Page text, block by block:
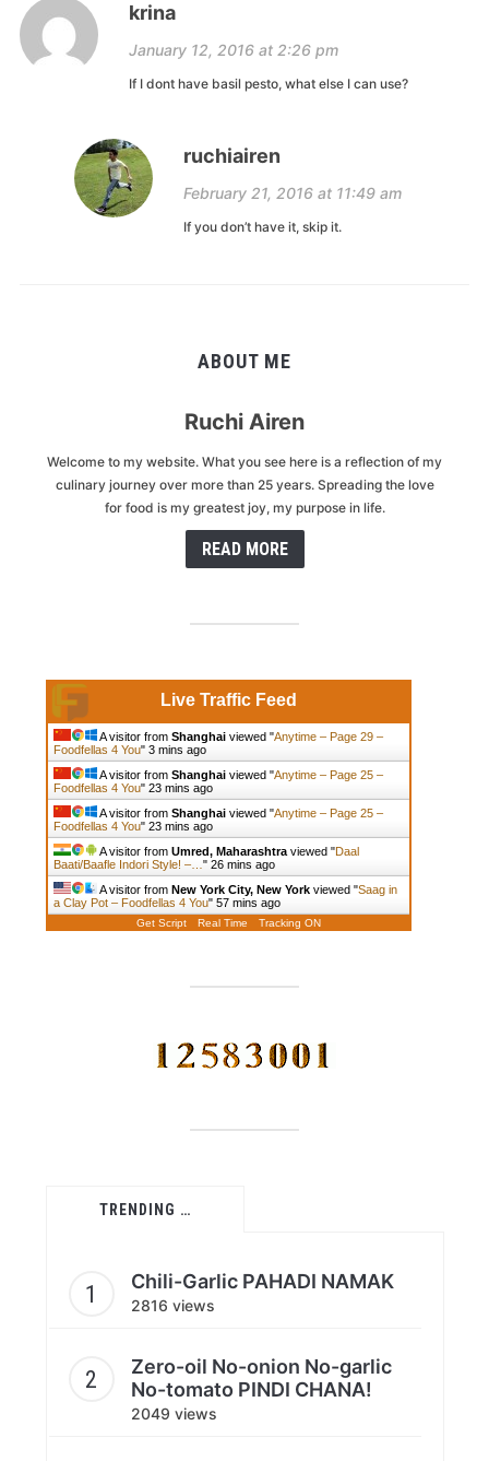
krina
January 12, 2016 at 2:26 pm
If I dont have basil pesto, what else I can use?
ruchiairen
February 21, 2016 at 11:49 am
If you don’t have it, skip it.
ABOUT ME
Ruchi Airen
Welcome to my website. What you see here is a reflection of my
culinary journey over more than 25 years. Spreading the love
for food is my greatest joy, my purpose in life.
READ MORE
Live Traffic Feed
A visitor from Shanghaiviewed "Anytime – Page 29 –
Foodfellas 4 You" 3 mins ago
A visitor from Shanghaiviewed "Anytime – Page 25 –
Foodfellas 4 You" 23 mins ago
A visitor from Shanghaiviewed "Anytime – Page 25 –
Foodfellas 4 You" 23 mins ago
A visitor from Umred, Maharashtraviewed "Daal
Baati/Baafle Indori Style! –… " 26 mins ago
A visitor from New York City, New Yorkviewed "Saag in
a Clay Pot – Foodfellas 4 You" 57 mins ago
Get Script Real Time Tracking ON
TRENDING …
Chili-Garlic PAHADI NAMAK
2816 views
Zero-oil No-onion No-garlic
No-tomato PINDI CHANA!
2049 views